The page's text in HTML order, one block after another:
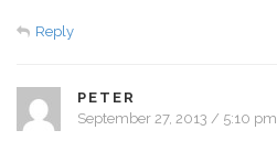
Reply
PETER
September 27, 2013 / 5:10 pm